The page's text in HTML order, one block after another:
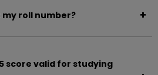
roll number?
number from the login
score valid for studying